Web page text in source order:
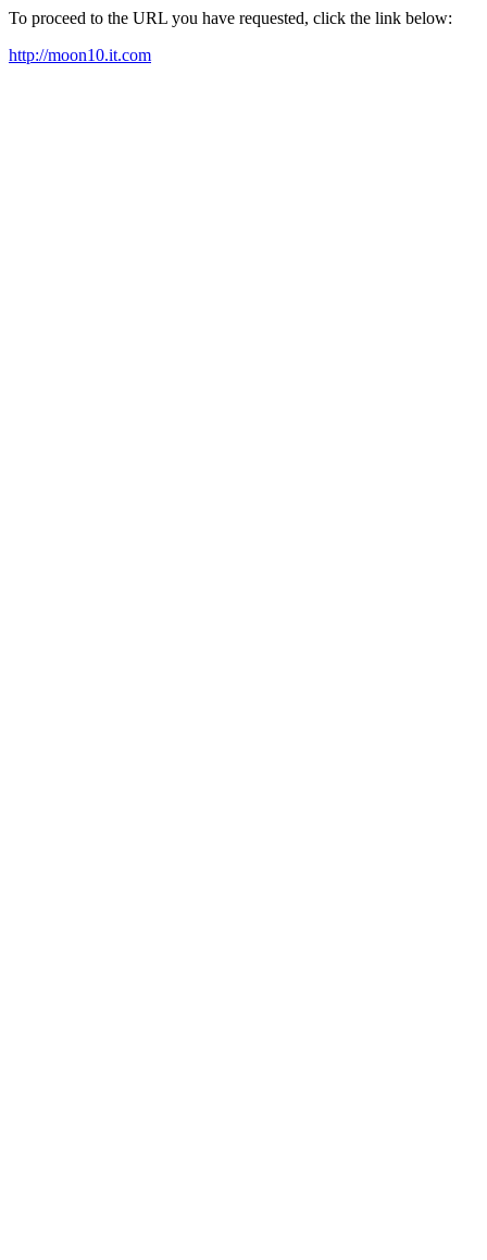
To proceed to the URL you have requested, click the link below:
http://moon10.it.com